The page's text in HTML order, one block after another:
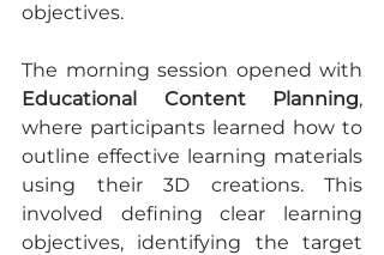
objectives.
Educational Content Planning,
where participants learned how to
outline effective learning materials
using their 3D creations. This
involved defining clear learning
objectives, identifying the target